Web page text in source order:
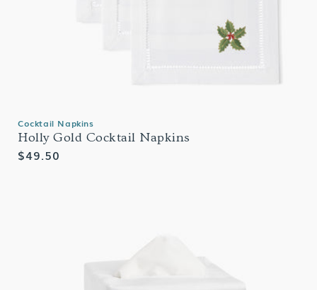
Cocktail Napkins
Holly Gold Cocktail Napkins
Regular
$49.50